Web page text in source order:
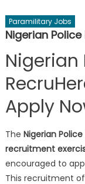
Paramilitary Jobs
Nigerian
Nigerian
Apply
The Nigerian Police
recruitment
encouraged to
This recruitment